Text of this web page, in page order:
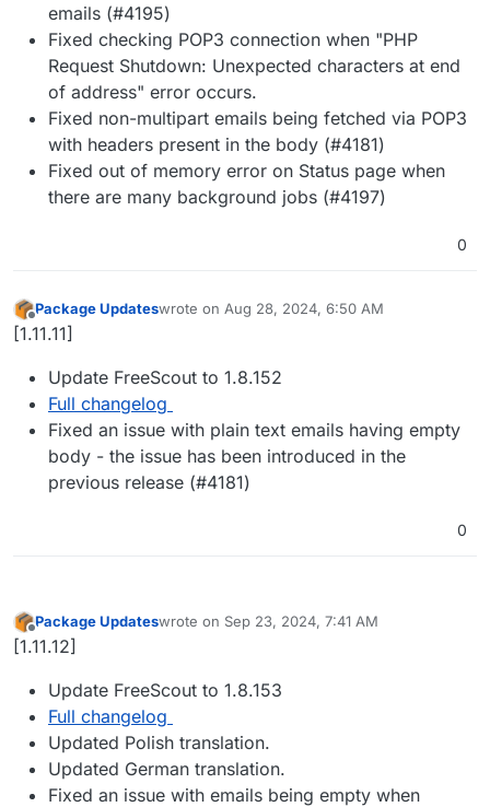
emails (#4195)
Fixed checking POP3 connection when "PHP
Request Shutdown: Unexpected characters at end
of address" error occurs.
Fixed non-multipart emails being fetched via POP3
with headers present in the body (#4181)
Fixed out of memory error on Status page when
there are many background jobs (#4197)
0
Offline
Package Updateswrote on Aug 28, 2024, 6:50 AM
last edited by
[1.11.11]
Update FreeScout to 1.8.152
Full changelog
Fixed an issue with plain text emails having empty
body - the issue has been introduced in the
previous release (#4181)
0
Offline
Package Updateswrote on Sep 23, 2024, 7:41 AM
last edited by
[1.11.12]
Update FreeScout to 1.8.153
Full changelog
Updated Polish translation.
Updated German translation.
Fixed an issue with emails being empty when